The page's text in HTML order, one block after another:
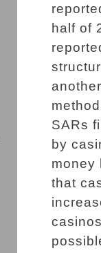
half of
SARs
by
money
that